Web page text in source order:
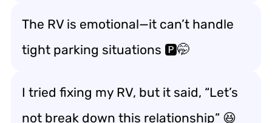
The RV is emotional—it can’t handle
tight parking situations 🅿️🤭
I tried fixing my RV, but it said, “Let’s
not break down this relationship” 😆